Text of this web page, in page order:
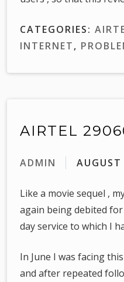
CATEGORIES:
INTERNET,
AIRTEL
ADMIN
Like a movie sequel ,
again being debited
day service to which I
In June I was facing this
and after repeated